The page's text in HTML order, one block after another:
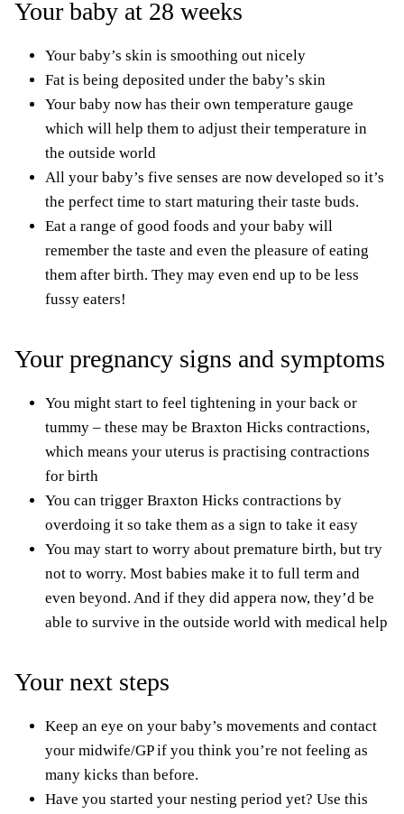
Your baby at 28 weeks
Your baby’s skin is smoothing out nicely
Fat is being deposited under the baby’s skin
Your baby now has their own temperature gauge
which will help them to adjust their temperature in
the outside world
All your baby’s five senses are now developed so it’s
the perfect time to start maturing their taste buds.
Eat a range of good foods and your baby will
remember the taste and even the pleasure of eating
them after birth. They may even end up to be less
fussy eaters!
Your pregnancy signs and symptoms
You might start to feel tightening in your back or
tummy – these may be Braxton Hicks contractions,
which means your uterus is practising contractions
for birth
You can trigger Braxton Hicks contractions by
overdoing it so take them as a sign to take it easy
You may start to worry about premature birth, but try
not to worry. Most babies make it to full term and
even beyond. And if they did appera now, they’d be
able to survive in the outside world with medical help
Your next steps
Keep an eye on your baby’s movements and contact
your midwife/GP if you think you’re not feeling as
many kicks than before.
Have you started your nesting period yet? Use this